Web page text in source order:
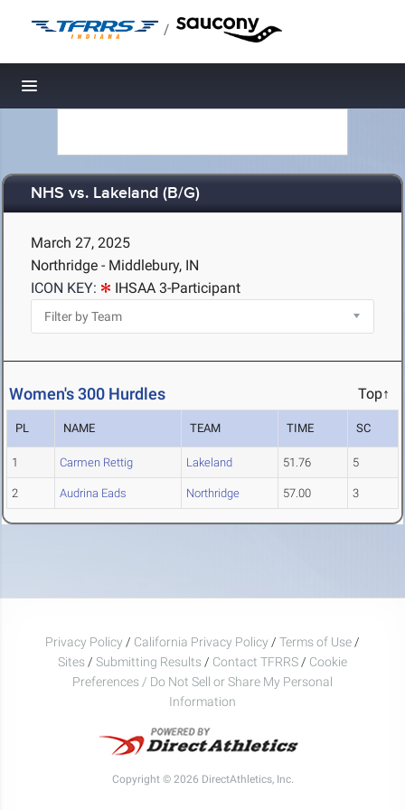
/
Toggle navigation
NHS vs. Lakeland (B/G)
March 27, 2025
Northridge - Middlebury, IN
ICON KEY:
IHSAA 3-Participant
Women's 300 Hurdles Top↑
PL NAME TEAM TIME SC
1 Carmen Rettig Lakeland 51.76 5
2 Audrina Eads Northridge 57.00 3
Privacy Policy / California Privacy Policy / Terms of Use /
Sites / Submitting Results / Contact TFRRS / Cookie
Preferences / Do Not Sell or Share My Personal
Information
Copyright © 2026 DirectAthletics, Inc.